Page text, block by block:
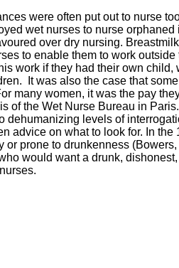
were often put out to nurse
wet nurses to nurse
over dry nursing.
to enable them to work
work if they had their own
It was also the case that
many women, it was the pay
of the Wet Nurse Bureau in Paris.
dehumanizing levels of
advice on what to look for. In
or prone to drunkenness
would want a drunk,